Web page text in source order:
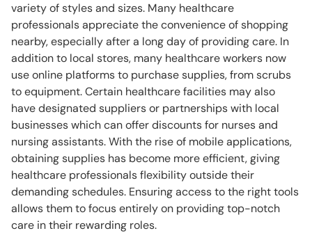
variety of styles and sizes. Many healthcare
professionals appreciate the convenience of shopping
nearby, especially after a long day of providing care. In
addition to local stores, many healthcare workers now
use online platforms to purchase supplies, from scrubs
to equipment. Certain healthcare facilities may also
have designated suppliers or partnerships with local
businesses which can offer discounts for nurses and
nursing assistants. With the rise of mobile applications,
obtaining supplies has become more efficient, giving
healthcare professionals flexibility outside their
demanding schedules. Ensuring access to the right tools
allows them to focus entirely on providing top-notch
care in their rewarding roles.